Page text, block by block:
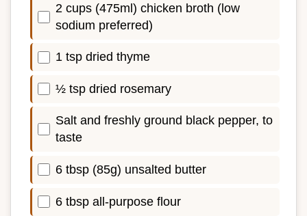
2 cups (475ml) chicken broth (low
sodium preferred)
1 tsp dried thyme
½ tsp dried rosemary
Salt and freshly ground black pepper, to
taste
6 tbsp (85g) unsalted butter
6 tbsp all-purpose flour